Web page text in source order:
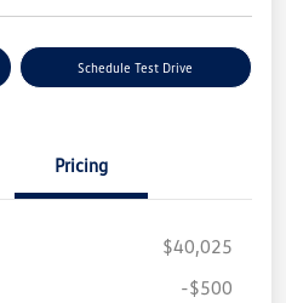
Schedule Test Drive
Pricing
$40,025
-$500